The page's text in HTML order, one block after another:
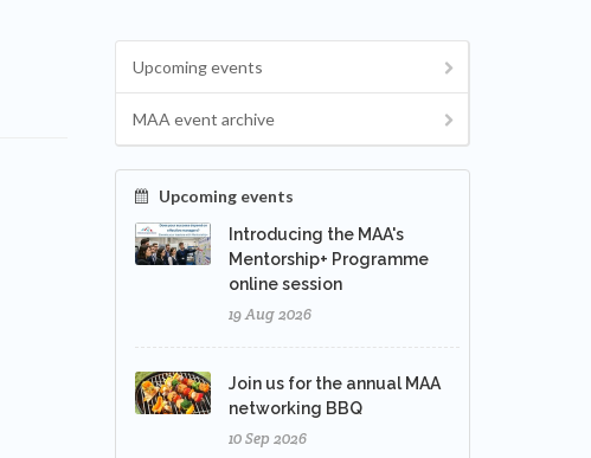
Upcoming events
MAA event archive
Upcoming events
Introducing the MAA's
Mentorship+ Programme
online session
19 Aug 2026
Join us for the annual MAA
networking BBQ
10 Sep 2026